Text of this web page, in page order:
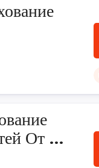
От Нс